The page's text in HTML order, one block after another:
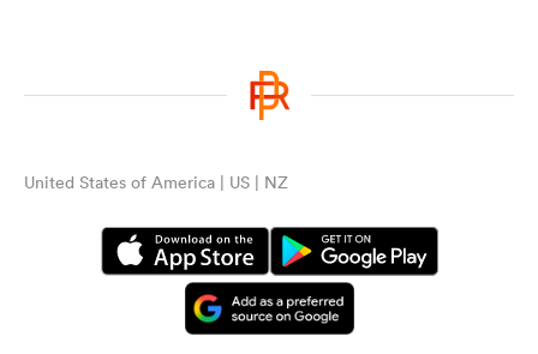
United States of America | US | NZ